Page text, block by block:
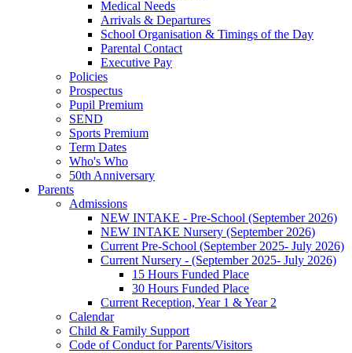
Medical Needs
Arrivals & Departures
School Organisation & Timings of the Day
Parental Contact
Executive Pay
Policies
Prospectus
Pupil Premium
SEND
Sports Premium
Term Dates
Who's Who
50th Anniversary
Parents
Admissions
NEW INTAKE - Pre-School (September 2026)
NEW INTAKE Nursery (September 2026)
Current Pre-School (September 2025- July 2026)
Current Nursery - (September 2025- July 2026)
15 Hours Funded Place
30 Hours Funded Place
Current Reception, Year 1 & Year 2
Calendar
Child & Family Support
Code of Conduct for Parents/Visitors